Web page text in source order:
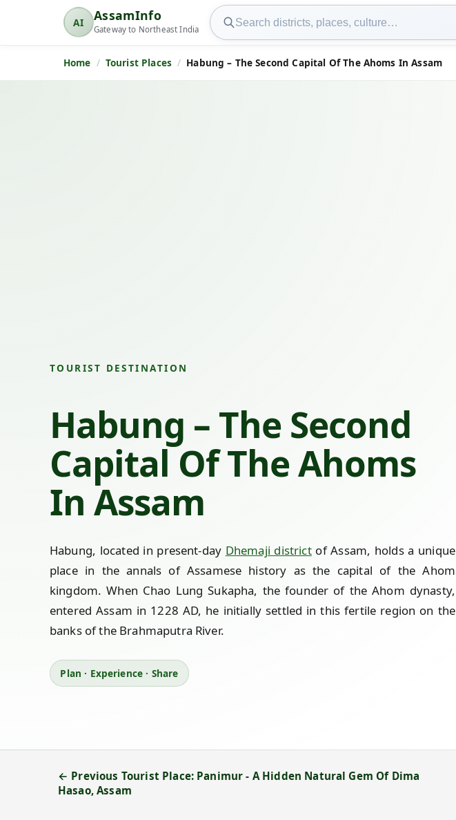
AI
AssamInfo
AssamInfo
Gateway to Northeast India
Search AssamInfo
Home Tourist Places Habung – The Second Capital Of The Ahoms In Assam
TOURIST DESTINATION
Habung – The Second
Capital Of The Ahoms
In Assam
Habung, located in present-day Dhemaji districtof Assam, holds a unique
place in the annals of Assamese history as the capital of the Ahom
kingdom. When Chao Lung Sukapha, the founder of the Ahom dynasty,
entered Assam in 1228 AD, he initially settled in this fertile region on the
banks of the Brahmaputra River.
Plan · Experience · Share
← Previous Tourist Place: Panimur - A Hidden Natural Gem Of Dima
Hasao, Assam